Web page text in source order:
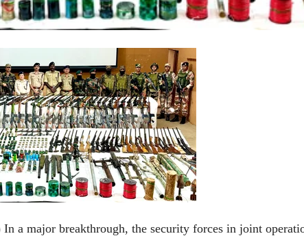
a major breakthrough, the security forces in joint